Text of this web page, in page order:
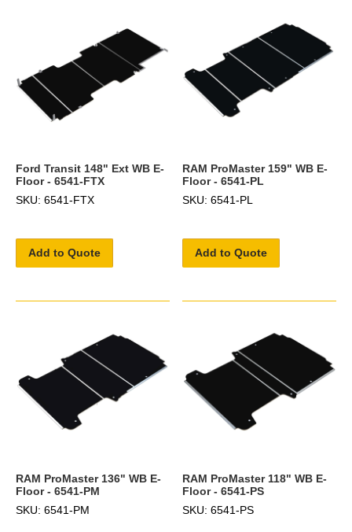
Ford Transit 148" Ext WB E-
Floor - 6541-FTX
SKU: 6541-FTX
Add to Quote
RAM ProMaster 159" WB E-
Floor - 6541-PL
SKU: 6541-PL
Add to Quote
RAM ProMaster 136" WB E-
Floor - 6541-PM
SKU: 6541-PM
RAM ProMaster 118" WB E-
Floor - 6541-PS
SKU: 6541-PS